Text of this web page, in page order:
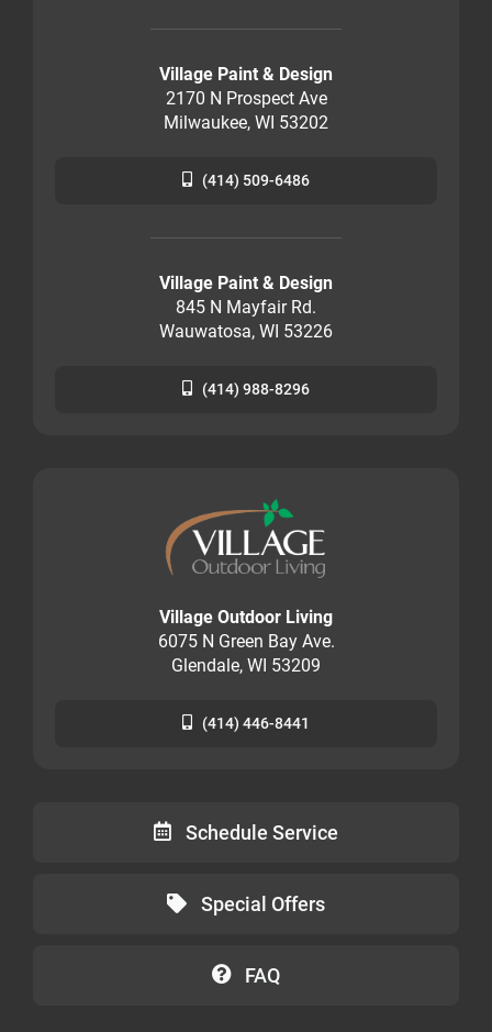
Village Paint & Design
2170 N Prospect Ave
Milwaukee, WI 53202
(414) 509-6486
Village Paint & Design
845 N Mayfair Rd.
Wauwatosa, WI 53226
(414) 988-8296
Village Outdoor Living
6075 N Green Bay Ave.
Glendale, WI 53209
(414) 446-8441
Schedule Service
Special Offers
FAQ